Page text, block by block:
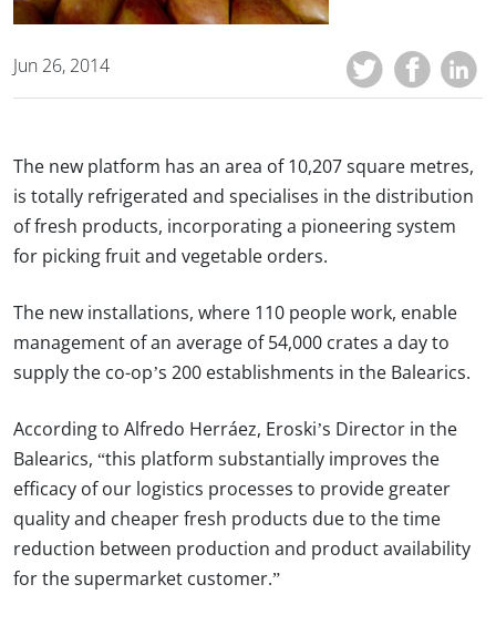
Jun 26, 2014
The new platform has an area of 10,207 square metres,
is totally refrigerated and specialises in the distribution
of fresh products, incorporating a pioneering system
for picking fruit and vegetable orders.
The new installations, where 110 people work, enable
management of an average of 54,000 crates a day to
supply the co-op’s 200 establishments in the Balearics.
According to Alfredo Herráez, Eroski’s Director in the
Balearics, “this platform substantially improves the
efficacy of our logistics processes to provide greater
quality and cheaper fresh products due to the time
reduction between production and product availability
for the supermarket customer.”